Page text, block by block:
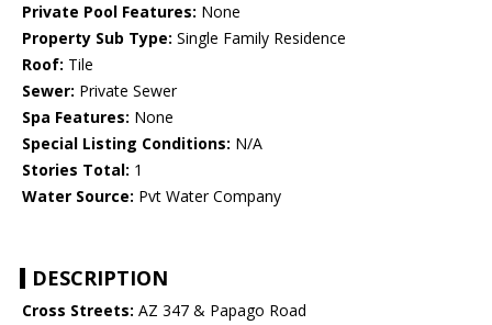
Private Pool Features: None
Property Sub Type: Single Family Residence
Roof: Tile
Sewer: Private Sewer
Spa Features: None
Special Listing Conditions: N/A
Stories Total: 1
Water Source: Pvt Water Company
DESCRIPTION
Cross Streets: AZ 347 & Papago Road